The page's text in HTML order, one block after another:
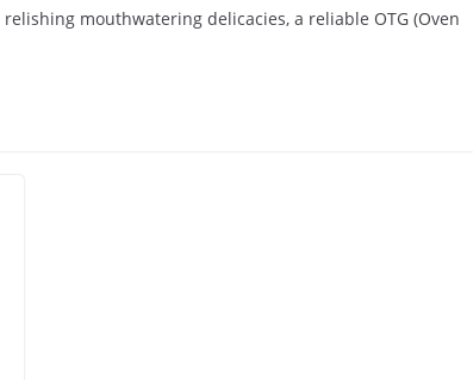
mouthwatering delicacies, a reliable OTG (Oven